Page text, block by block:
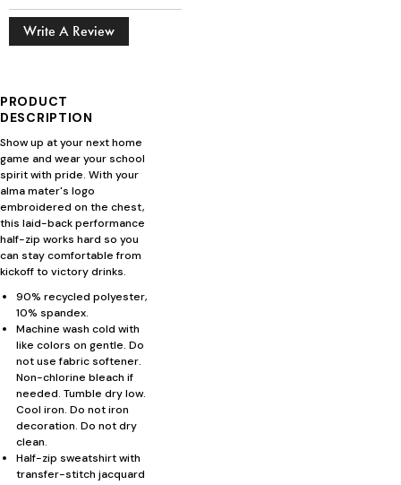
Write A Review
PRODUCT
DESCRIPTION
Show up at your next home
game and wear your school
spirit with pride. With your
alma mater's logo
embroidered on the chest,
this laid-back performance
half-zip works hard so you
can stay comfortable from
kickoff to victory drinks.
90% recycled polyester,
10% spandex.
Machine wash cold with
like colors on gentle. Do
not use fabric softener.
Non-chlorine bleach if
needed. Tumble dry low.
Cool iron. Do not iron
decoration. Do not dry
clean.
Half-zip sweatshirt with
transfer-stitch jacquard